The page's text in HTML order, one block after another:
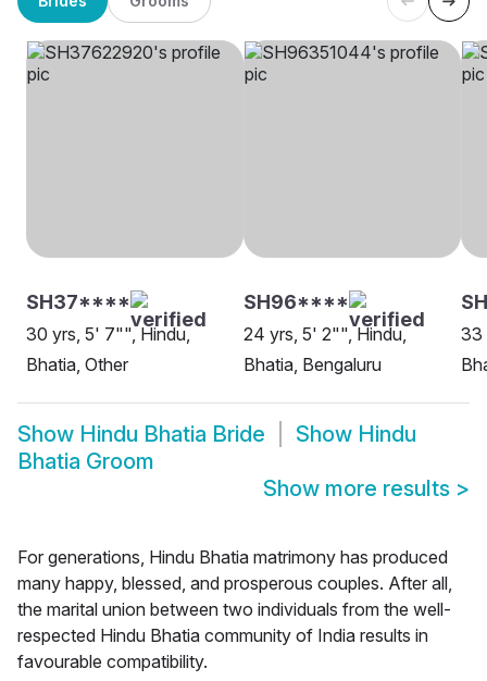
SH37****
30 yrs, 5' 7"", Hindu,
Bhatia, Other
SH96****
24 yrs, 5' 2"", Hindu,
Bhatia, Bengaluru
33
Show Hindu Bhatia Bride Show Hindu
Bhatia Groom
Show more results >
For generations, Hindu Bhatia matrimony has produced
many happy, blessed, and prosperous couples. After all,
the marital union between two individuals from the well-
respected Hindu Bhatia community of India results in
favourable compatibility.